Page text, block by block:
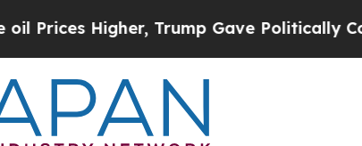
Higher, Trump Gave Politically